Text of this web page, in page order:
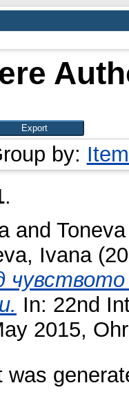
by:
.
and
Ivana
чувството
In: 22nd
2015,
was